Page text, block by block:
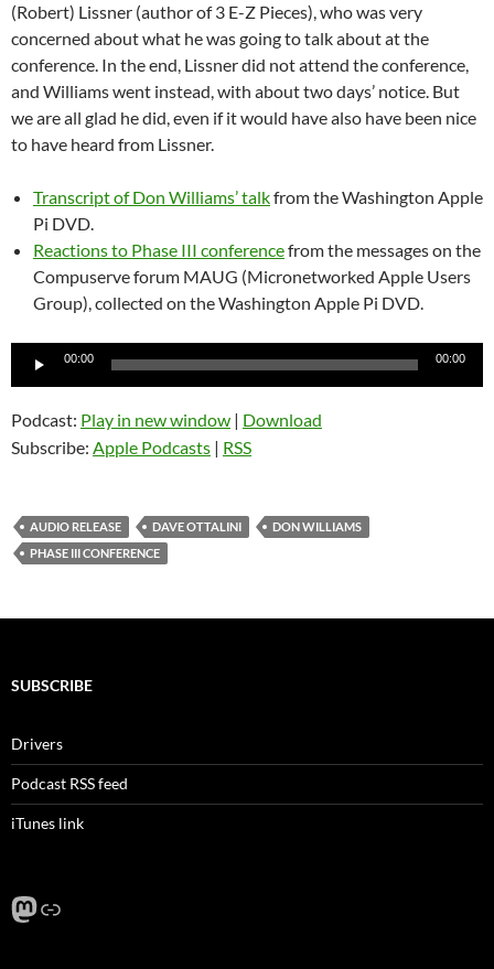
(Robert) Lissner (author of 3 E-Z Pieces), who was very
concerned about what he was going to talk about at the
conference. In the end, Lissner did not attend the conference,
and Williams went instead, with about two days’ notice. But
we are all glad he did, even if it would have also have been nice
to have heard from Lissner.
Transcript of Don Williams’ talkfrom the Washington Apple
Pi DVD.
Reactions to Phase III conferencefrom the messages on the
Compuserve forum MAUG (Micronetworked Apple Users
Group), collected on the Washington Apple Pi DVD.
Audio
00:00 00:00
Podcast: Play in new window | Download
Subscribe: Apple Podcasts | RSS
AUDIO RELEASE DAVE OTTALINI
DON WILLIAMS
PHASE III CONFERENCE
SUBSCRIBE
Drivers
Podcast RSS feed
iTunes link
Mastodon
Link